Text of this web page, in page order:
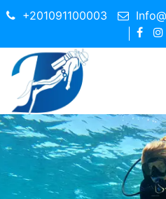
+201091100003